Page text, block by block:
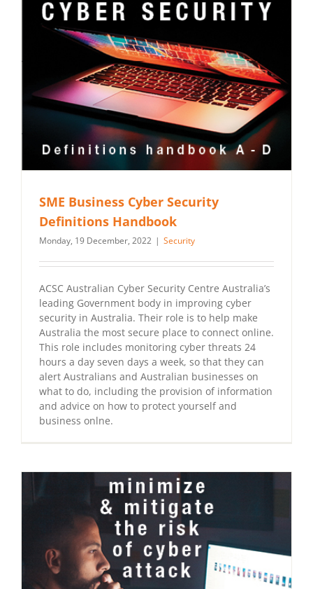
SME Business Cyber Security
Definitions Handbook
Monday, 19 December, 2022 | Security
ACSC Australian Cyber Security Centre Australia’s
leading Government body in improving cyber
security in Australia. Their role is to help make
Australia the most secure place to connect online.
This role includes monitoring cyber threats 24
hours a day seven days a week, so that they can
alert Australians and Australian businesses on
what to do, including the provision of information
and advice on how to protect yourself and
business onlne.